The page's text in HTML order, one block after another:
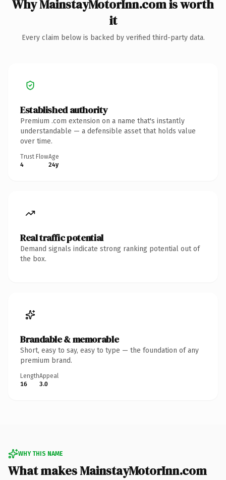
Why MainstayMotorInn.com is worth
it
Every claim below is backed by verified third-party data.
Established authority
Premium .com extension on a name that's instantly
understandable — a defensible asset that holds value
over time.
Trust Flow
4
Age
24y
Real traffic potential
Demand signals indicate strong ranking potential out of
the box.
Brandable & memorable
Short, easy to say, easy to type — the foundation of any
premium brand.
Length
16
Appeal
3.0
WHY THIS NAME
What makes MainstayMotorInn.com